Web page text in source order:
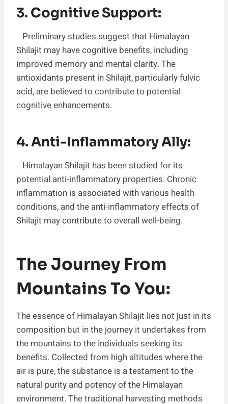
3. Cognitive Support:
Preliminary studies suggest that Himalayan
Shilajit may have cognitive benefits, including
improved memory and mental clarity. The
antioxidants present in Shilajit, particularly fulvic
acid, are believed to contribute to potential
cognitive enhancements.
4. Anti-Inflammatory Ally:
Himalayan Shilajit has been studied for its
potential anti-inflammatory properties. Chronic
inflammation is associated with various health
conditions, and the anti-inflammatory effects of
Shilajit may contribute to overall well-being.
The Journey From
Mountains To You:
The essence of Himalayan Shilajit lies not just in its
composition but in the journey it undertakes from
the mountains to the individuals seeking its
benefits. Collected from high altitudes where the
air is pure, the substance is a testament to the
natural purity and potency of the Himalayan
environment. The traditional harvesting methods